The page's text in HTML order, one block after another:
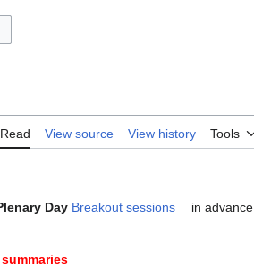
Read View source View history Tools
Day Breakout sessions
in advance